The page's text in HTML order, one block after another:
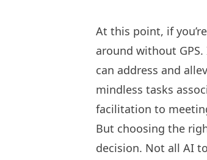
At this point, if
around without
can address and
mindless tasks
facilitation to
But choosing the
decision. Not all AI